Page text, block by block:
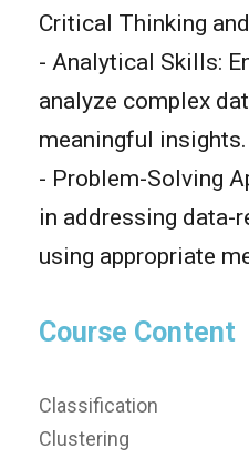
Critical Thinking
- Analytical Skills:
analyze complex
meaningful insights.
- Problem-Solving
in addressing data-
using appropriate
Course Content
Classification
Clustering